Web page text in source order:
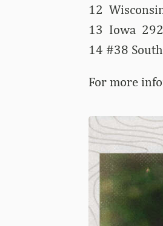
12
13 Iowa
14 #38
For more